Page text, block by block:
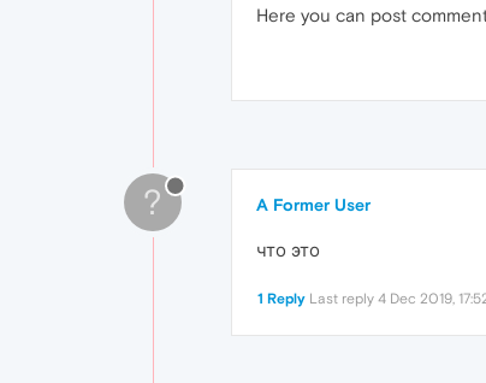
Here you can post
? A Former User
что это
1 Reply Last reply 4 Dec 2019,